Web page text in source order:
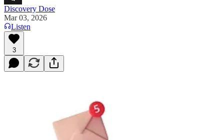
Discovery Dose
Mar 03, 2026
Listen
3